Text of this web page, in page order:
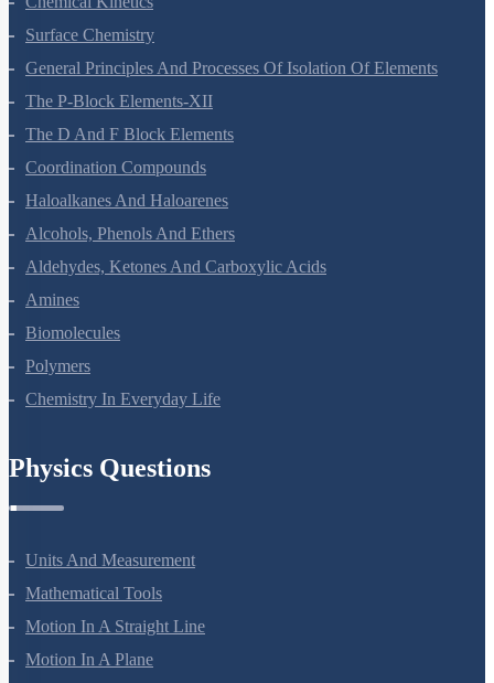
Chemical Kinetics
Surface Chemistry
General Principles And Processes Of Isolation Of Elements
The P-Block Elements-XII
The D And F Block Elements
Coordination Compounds
Haloalkanes And Haloarenes
Alcohols, Phenols And Ethers
Aldehydes, Ketones And Carboxylic Acids
Amines
Biomolecules
Polymers
Units And Measurement
Mathematical Tools
Motion In A Straight Line